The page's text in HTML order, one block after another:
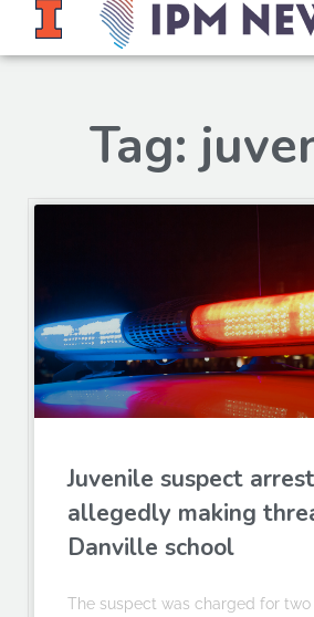
Tag:
Juvenile suspect
allegedly making
Danville school
The suspect was charged for